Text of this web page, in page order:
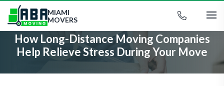
MIAMI
MOVERS
How Long-Distance Moving Companies
Help Relieve Stress During Your Move